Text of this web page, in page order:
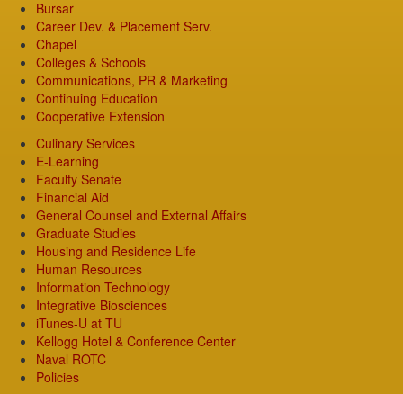
Bursar
Career Dev. & Placement Serv.
Chapel
Colleges & Schools
Communications, PR & Marketing
Continuing Education
Cooperative Extension
Culinary Services
E-Learning
Faculty Senate
Financial Aid
General Counsel and External Affairs
Graduate Studies
Housing and Residence Life
Human Resources
Information Technology
Integrative Biosciences
iTunes-U at TU
Kellogg Hotel & Conference Center
Naval ROTC
Policies